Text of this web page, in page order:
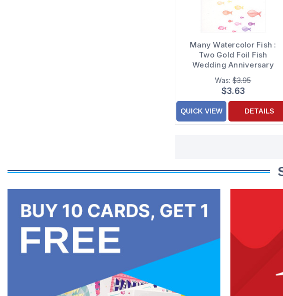
Many Watercolor Fish :
Two Gold Foil Fish
Wedding Anniversary
Congratulations Card
Was:$3.95
$3.63
QUICK VIEW DETAILS